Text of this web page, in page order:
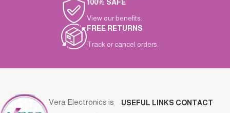
100% SAFE
View our benefits.
FREE RETURNS
Track or cancel orders.
Vera Electronics is
USEFUL LINKS CONTACT